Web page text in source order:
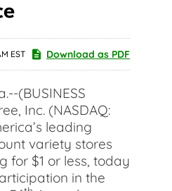
EST Download as PDF
(BUSINESS
Inc. (NASDAQ:
leading
variety stores
for $1 or less, today
in the